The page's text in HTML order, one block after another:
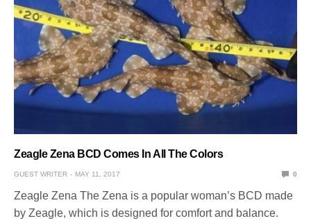
Zeagle Zena BCD Comes In All The Colors
GUEST WRITER MAY 11, 2017 0
Zeagle Zena The Zena is a popular woman’s BCD made
by Zeagle, which is designed for comfort and balance.